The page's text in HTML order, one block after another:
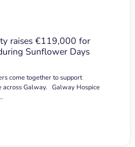
raises €119,000 for
Sunflower Days
come together to support
across Galway. Galway Hospice